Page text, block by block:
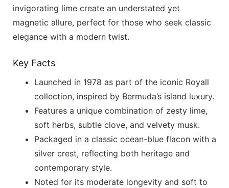
invigorating lime create an understated yet
magnetic allure, perfect for those who seek classic
elegance with a modern twist.
Key Facts
Launched in 1978 as part of the iconic Royall
collection, inspired by Bermuda’s island luxury.
Features a unique combination of zesty lime,
soft herbs, subtle clove, and velvety musk.
Packaged in a classic ocean-blue flacon with a
silver crest, reflecting both heritage and
contemporary style.
Noted for its moderate longevity and soft to